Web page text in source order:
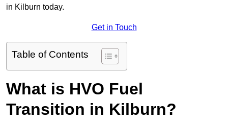
in Kilburn today.
Get in Touch
Table of Contents
What is HVO Fuel
Transition in Kilburn?